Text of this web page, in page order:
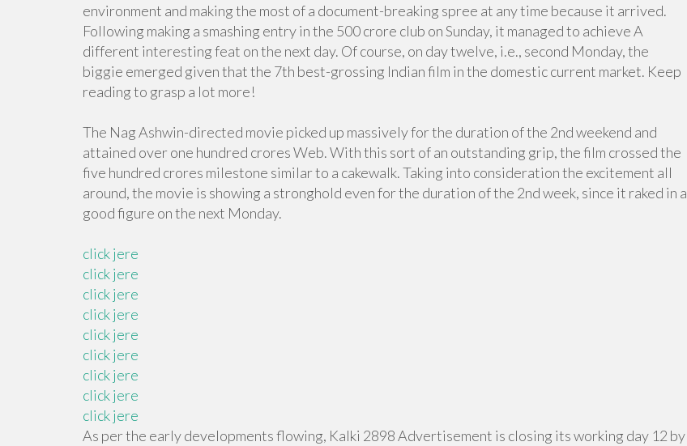
environment and making the most of a document-breaking spree at any time because it arrived.
Following making a smashing entry in the 500 crore club on Sunday, it managed to achieve A
different interesting feat on the next day. Of course, on day twelve, i.e., second Monday, the
biggie emerged given that the 7th best-grossing Indian film in the domestic current market. Keep
reading to grasp a lot more!
The Nag Ashwin-directed movie picked up massively for the duration of the 2nd weekend and
attained over one hundred crores Web. With this sort of an outstanding grip, the film crossed the
five hundred crores milestone similar to a cakewalk. Taking into consideration the excitement all
around, the movie is showing a stronghold even for the duration of the 2nd week, since it raked in a
good figure on the next Monday.
click jere
click jere
click jere
click jere
click jere
click jere
click jere
click jere
click jere
As per the early developments flowing, Kalki 2898 Advertisement is closing its working day 12 by